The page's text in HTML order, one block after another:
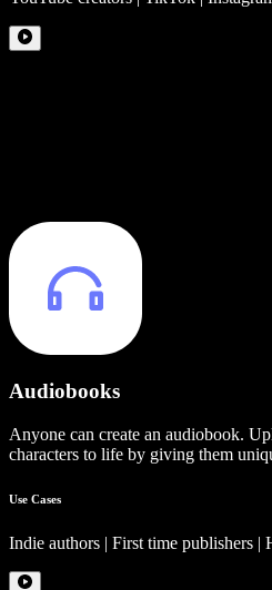
Audiobooks
Anyone can create an audiobook.
characters to life by giving them
Use Cases
Indie authors | First time publishers |